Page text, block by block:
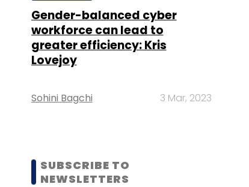
Gender-balanced cyber
workforce can lead to
greater efficiency: Kris
Lovejoy
Sohini Bagchi 3 Mar, 2023
SUBSCRIBE TO
NEWSLETTERS